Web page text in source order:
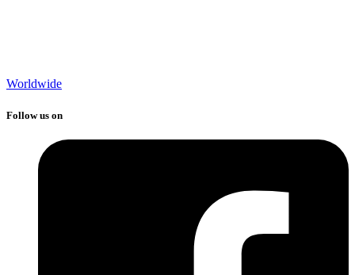
Worldwide
Follow us on